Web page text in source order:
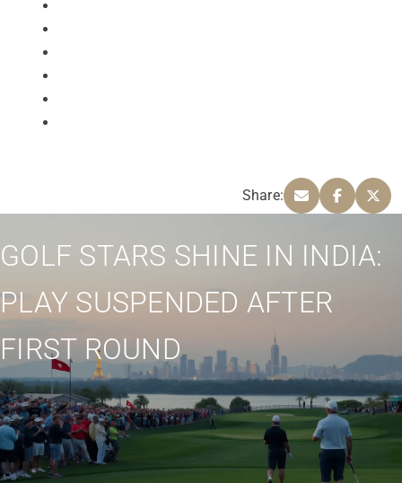
Share:
GOLF STARS SHINE IN INDIA:
PLAY SUSPENDED AFTER
FIRST ROUND